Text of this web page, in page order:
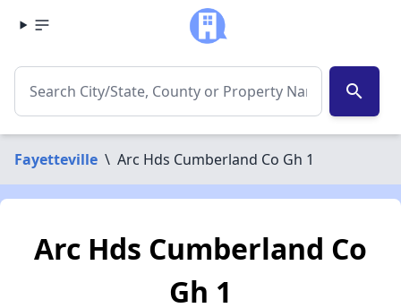
search
Fayetteville \ Arc Hds Cumberland Co Gh 1
Arc Hds Cumberland Co
Gh 1